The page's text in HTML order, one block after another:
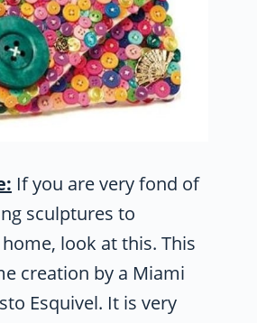
If you are very fond of
sculptures to
look at this. This
creation by a Miami
Esquivel. It is very